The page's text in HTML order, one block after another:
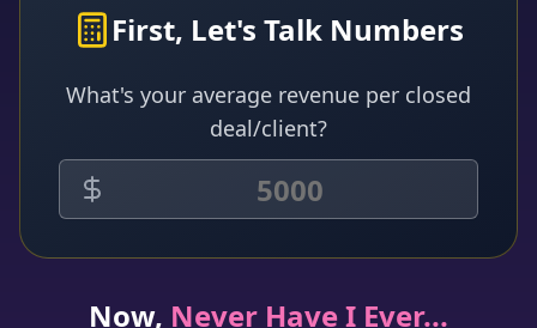
First, Let's Talk Numbers
What's your average revenue per closed
deal/client?
Now, Never Have I Ever...